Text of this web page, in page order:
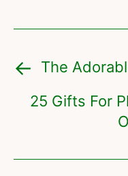
The
25 Gifts For